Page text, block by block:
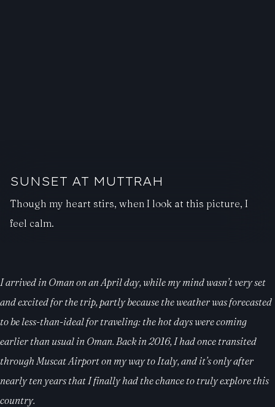
SUNSET AT MUTTRAH
Though my heart stirs, when I look at this picture, I
feel calm.
I arrived in Oman on an April day, while my mind wasn’t very set
and excited for the trip, partly because the weather was forecasted
to be less-than-ideal for traveling: the hot days were coming
earlier than usual in Oman. Back in 2016, I had once transited
through Muscat Airport on my way to Italy, and it’s only after
nearly ten years that I finally had the chance to truly explore this
country.